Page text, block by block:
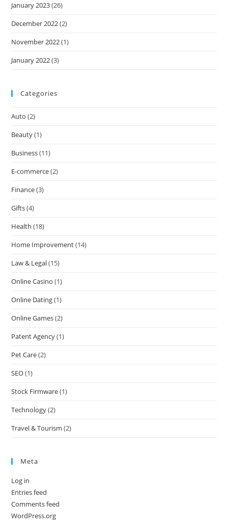
January 2023(26)
December 2022(2)
November 2022(1)
January 2022(3)
Categories
Auto (2)
Beauty(1)
Business(11)
E-commerce(2)
Finance(3)
Gifts(4)
Health (18)
Home Improvement(14)
Law & Legal(15)
Online Casino (1)
Online Dating(1)
Online Games(2)
Patent Agency(1)
Pet Care(2)
SEO(1)
Stock Firmware(1)
Technology(2)
Travel & Tourism (2)
Meta
Log in
Entries feed
Comments feed
WordPress.org